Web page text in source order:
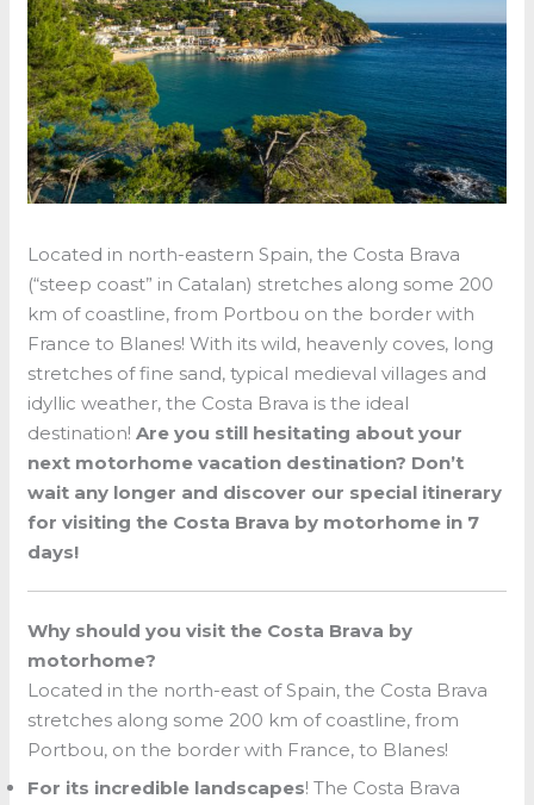
Located in north-eastern Spain, the Costa Brava
(“steep coast” in Catalan) stretches along some 200
km of coastline, from Portbou on the border with
France to Blanes! With its wild, heavenly coves, long
stretches of fine sand, typical medieval villages and
idyllic weather, the Costa Brava is the ideal
destination!Are you still hesitating about your
next motorhome vacation destination? Don’t
wait any longer and discover our special itinerary
for visiting the Costa Brava by motorhome in 7
days!
Why should you visit the Costa Brava by
motorhome?
Located in the north-east of Spain, the Costa Brava
stretches along some 200 km of coastline, from
Portbou, on the border with France, to Blanes!
For its incredible landscapes! The Costa Brava